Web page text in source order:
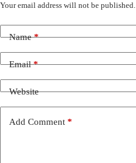
Your email address will not be published.
Name*
Email*
Website
Add Comment *